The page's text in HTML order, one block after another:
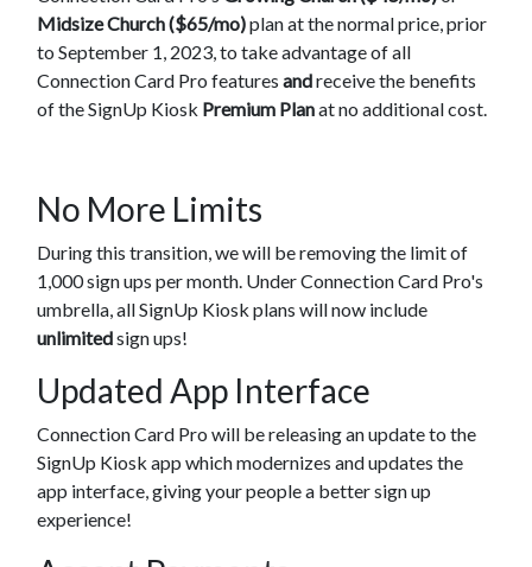
Midsize Church ($65/mo)plan at the normal price, prior
to September 1, 2023, to take advantage of all
Connection Card Pro features andreceive the benefits
of the SignUp Kiosk Premium Planat no additional cost.
No More Limits
During this transition, we will be removing the limit of
1,000 sign ups per month. Under Connection Card Pro's
umbrella, all SignUp Kiosk plans will now include
unlimitedsign ups!
Updated App Interface
Connection Card Pro will be releasing an update to the
SignUp Kiosk app which modernizes and updates the
app interface, giving your people a better sign up
experience!